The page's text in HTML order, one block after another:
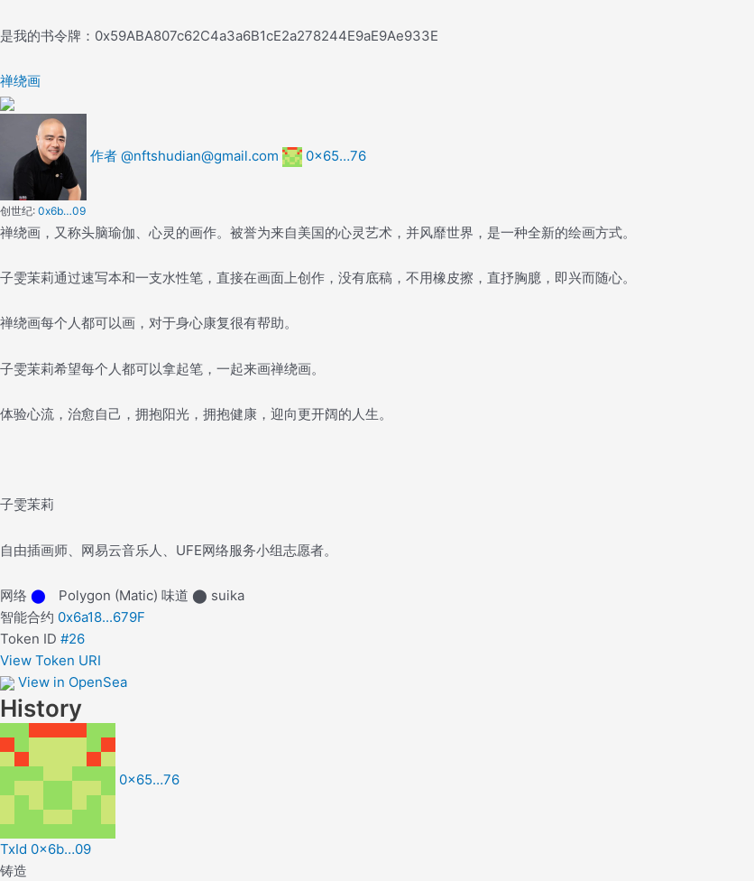
是我的书令牌： 0x59ABA807c62C4a3a6B1cE2a278244E9aE9Ae933E
禅绕画
作者 @nftshudian@gmail.com 0x65…76
创世纪: 0x6b…09
禅绕画，又称头脑瑜伽、心灵的画作。被誉为来自美国的心灵艺术，并风靡世界，是一种全新的绘画方式。
子雯茉莉通过速写本和一支水性笔，直接在画面上创作，没有底稿，不用橡皮擦，直抒胸臆，即兴而随心。
禅绕画每个人都可以画，对于身心康复很有帮助。
子雯茉莉希望每个人都可以拿起笔，一起来画禅绕画。
体验心流，治愈自己，拥抱阳光，拥抱健康，迎向更开阔的人生。
子雯茉莉
自由插画师、网易云音乐人、UFE网络服务小组志愿者。
网络 ⬤ Polygon (Matic) 味道 ⬤ suika
智能合约 0x6a18...679F
Token ID #26
View Token URI
View in OpenSea
History
0x65…76
TxId 0x6b…09
铸造